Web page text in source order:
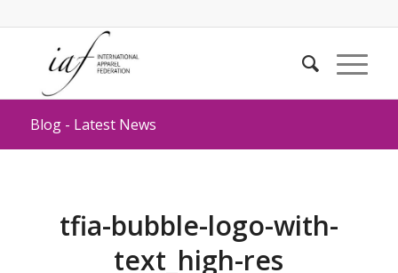
Blog - Latest News
tfia-bubble-logo-with-
text_high-res